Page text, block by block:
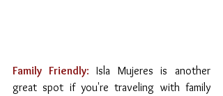
Family Friendly: Isla Mujeres is another
great spot if you're traveling with family